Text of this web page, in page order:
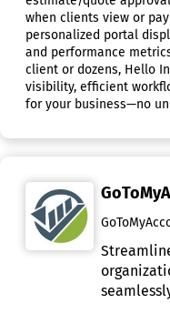
when clients view or
personalized portal
and performance
client or dozens, Hello
visibility, efficient
for your business—no